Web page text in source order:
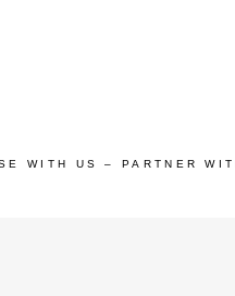
WITH US – PARTNER